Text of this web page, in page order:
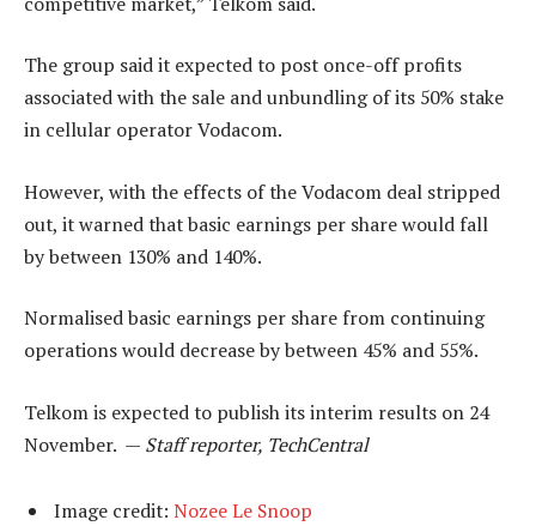
The group said it expected to post once-off profits
associated with the sale and unbundling of its 50% stake
in cellular operator Vodacom.
However, with the effects of the Vodacom deal stripped
out, it warned that basic earnings per share would fall
by between 130% and 140%.
Normalised basic earnings per share from continuing
operations would decrease by between 45% and 55%.
Telkom is expected to publish its interim results on 24
November. — Staff reporter, TechCentral
Image credit: Nozee Le Snoop